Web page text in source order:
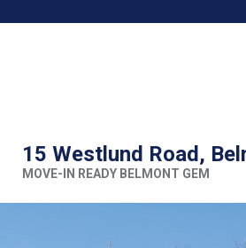
15 Westlund Road,
MOVE-IN READY BELMONT GEM